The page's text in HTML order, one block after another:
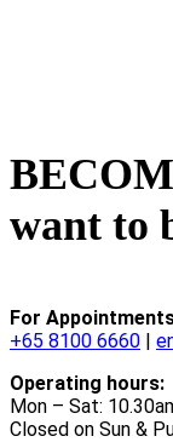
want to
For
+65 8100 6660 |
Operating hours:
Mon – Sat:
Closed on Sun &